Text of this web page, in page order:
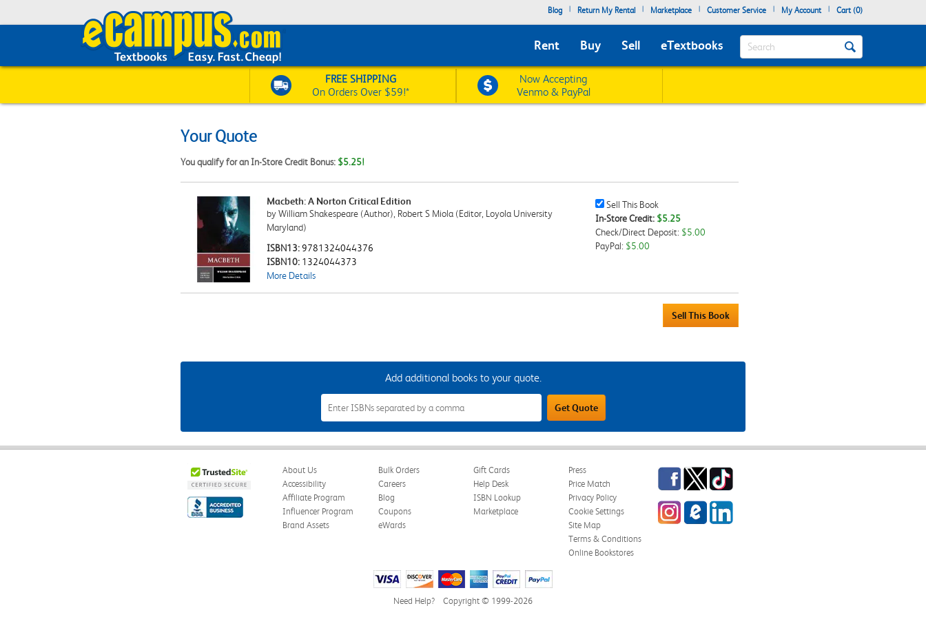
Blog | Return My Rental | Marketplace | Customer Service | My Account | Cart (0)
Rent Buy Sell eTextbooks Search
FREE SHIPPING
On Orders Over $59!*
Now Accepting
Venmo & PayPal
Your Quote
You qualify for an In-Store Credit Bonus: $5.25!
Sell
This
Book
Checkbox
Sell This Book
In-Store Credit: $5.25
Check/Direct Deposit: $5.00
PayPal: $5.00
Macbeth: A Norton Critical Edition
by William Shakespeare (Author), Robert S Miola (Editor, Loyola University
Maryland)
ISBN13:9781324044376
ISBN10: 1324044373
More Details
Add additional books to your quote.
Add
Additional
Books
to
Your
Get Quote
About Us
Accessibility
Affiliate Program
Influencer Program
Brand Assets
Bulk Orders
Careers
Blog
Coupons
eWards
Gift Cards
Help Desk
ISBN Lookup
Marketplace
Press
Price Match
Privacy Policy
Cookie Settings
Site Map
Terms & Conditions
Online Bookstores
Facebook
TwitterTikTok
InstagrameCampus
Blog
LinkedIn
Need Help? Copyright © 1999-2026